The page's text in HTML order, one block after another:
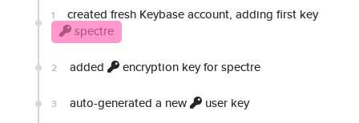
1
created fresh Keybase account, adding first key
spectre
2 added encryption key for spectre
3 auto-generated a new user key